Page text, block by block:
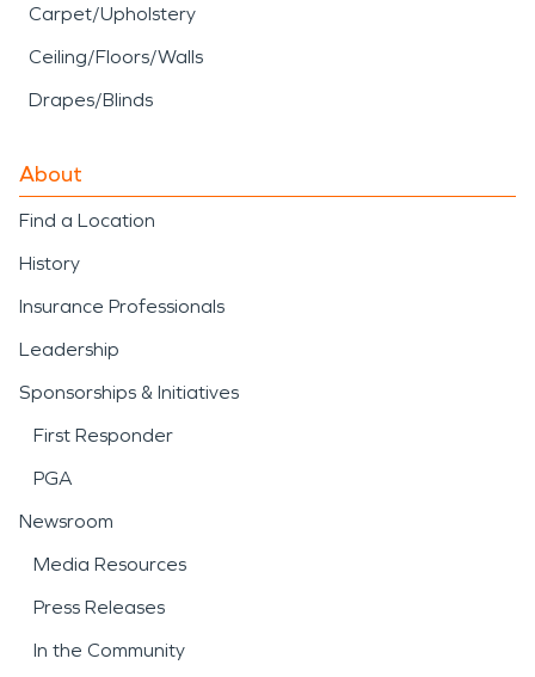
Carpet/Upholstery
Ceiling/Floors/Walls
Drapes/Blinds
About
Find a Location
History
Insurance Professionals
Leadership
Sponsorships & Initiatives
First Responder
PGA
Newsroom
Media Resources
Press Releases
In the Community